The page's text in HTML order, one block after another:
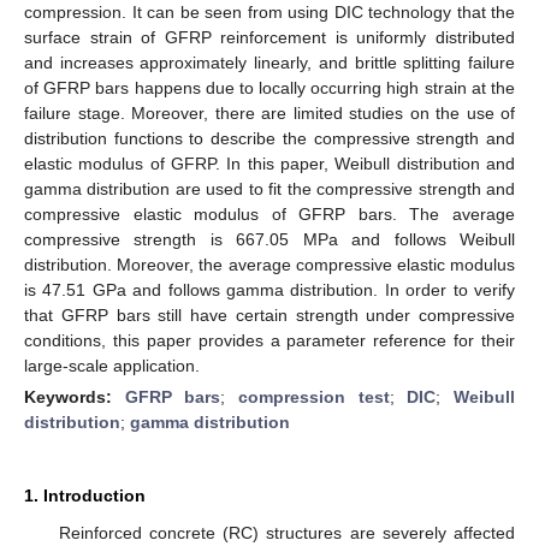
compression. It can be seen from using DIC technology that the
surface strain of GFRP reinforcement is uniformly distributed
and increases approximately linearly, and brittle splitting failure
of GFRP bars happens due to locally occurring high strain at the
failure stage. Moreover, there are limited studies on the use of
distribution functions to describe the compressive strength and
elastic modulus of GFRP. In this paper, Weibull distribution and
gamma distribution are used to fit the compressive strength and
compressive elastic modulus of GFRP bars. The average
compressive strength is 667.05 MPa and follows Weibull
distribution. Moreover, the average compressive elastic modulus
is 47.51 GPa and follows gamma distribution. In order to verify
that GFRP bars still have certain strength under compressive
conditions, this paper provides a parameter reference for their
large-scale application.
Keywords: GFRP bars;compression test; DIC;Weibull
distribution; gamma distribution
1. Introduction
Reinforced concrete (RC) structures are severely affected